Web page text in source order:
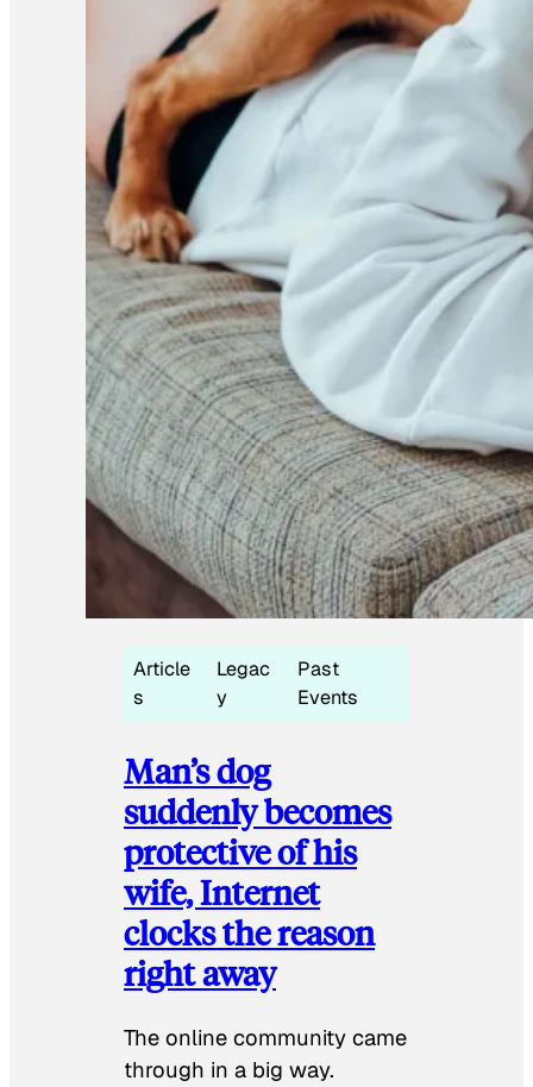
Article
s
Legac
y
Past
Events
Man’s dog
suddenly becomes
protective of his
wife, Internet
clocks the reason
right away
The online community came
through in a big way.